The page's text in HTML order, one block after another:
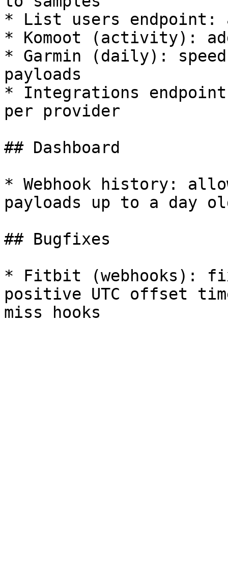
* List users endpoint:
* Komoot (activity):
* Garmin (daily):
payloads
* Integrations
per provider
## Dashboard
* Webhook history:
payloads up to a day
## Bugfixes
* Fitbit (webhooks):
positive UTC offset